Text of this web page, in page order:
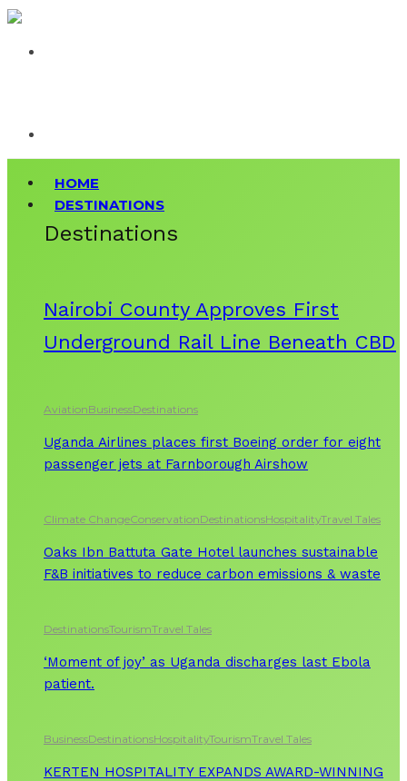
HOME
DESTINATIONS
Destinations
Nairobi County Approves First
Underground Rail Line Beneath CBD
AviationBusinessDestinations
Uganda Airlines places first Boeing order for eight
passenger jets at Farnborough Airshow
Climate ChangeConservationDestinationsHospitalityTravel Tales
Oaks Ibn Battuta Gate Hotel launches sustainable
F&B initiatives to reduce carbon emissions & waste
DestinationsTourismTravel Tales
‘Moment of joy’ as Uganda discharges last Ebola
patient.
BusinessDestinationsHospitalityTourismTravel Tales
KERTEN HOSPITALITY EXPANDS AWARD-WINNING